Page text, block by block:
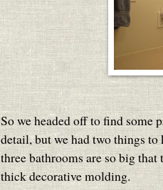
So we headed off to find some
detail, but we had two things
three bathrooms are so big
thick decorative molding.